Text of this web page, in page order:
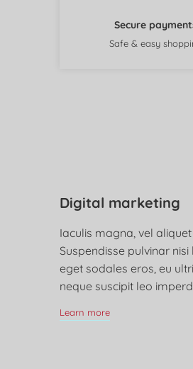
Secure
Safe & easy
Digital marketing
Iaculis magna, vel
Suspendisse pulvinar
eget sodales eros, eu
neque suscipit leo
Learn more